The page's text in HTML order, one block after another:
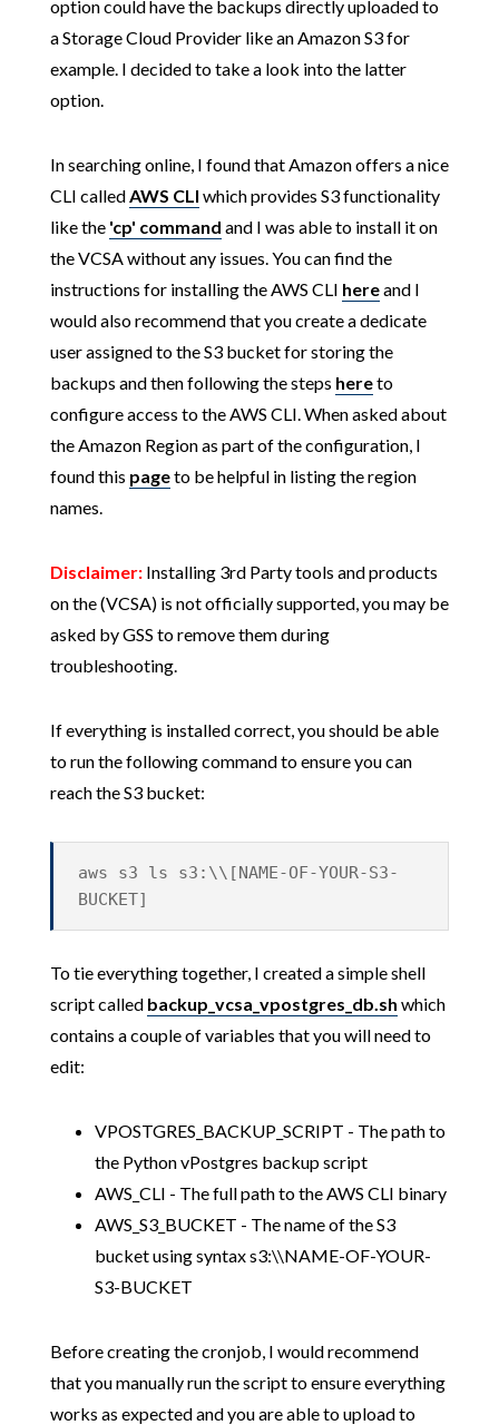
option could have the backups directly uploaded to
a Storage Cloud Provider like an Amazon S3 for
example. I decided to take a look into the latter
option.
In searching online, I found that Amazon offers a nice
CLI called AWS CLI which provides S3 functionality
like the 'cp' command and I was able to install it on
the VCSA without any issues. You can find the
instructions for installing the AWS CLI hereand I
would also recommend that you create a dedicate
user assigned to the S3 bucket for storing the
backups and then following the steps hereto
configure access to the AWS CLI. When asked about
the Amazon Region as part of the configuration, I
found this pageto be helpful in listing the region
names.
Disclaimer:Installing 3rd Party tools and products
on the (VCSA) is not officially supported, you may be
asked by GSS to remove them during
troubleshooting.
If everything is installed correct, you should be able
to run the following command to ensure you can
reach the S3 bucket:
aws s3 ls s3:\\[NAME-OF-YOUR-S3-
BUCKET]
To tie everything together, I created a simple shell
script called backup_vcsa_vpostgres_db.sh which
contains a couple of variables that you will need to
edit:
VPOSTGRES_BACKUP_SCRIPT - The path to
the Python vPostgres backup script
AWS_CLI - The full path to the AWS CLI binary
AWS_S3_BUCKET - The name of the S3
bucket using syntax s3:\\NAME-OF-YOUR-
S3-BUCKET
Before creating the cronjob, I would recommend
that you manually run the script to ensure everything
works as expected and you are able to upload to